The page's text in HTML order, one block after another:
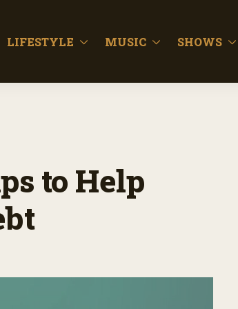
LIFESTYLE MUSIC SHOWS
to Help